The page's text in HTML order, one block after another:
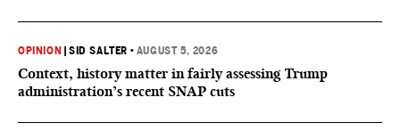
OPINION |SID SALTER • AUGUST 5, 2026
Context, history matter in fairly assessing Trump
administration’s recent SNAP cuts